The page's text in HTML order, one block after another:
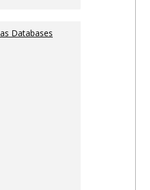
Databases